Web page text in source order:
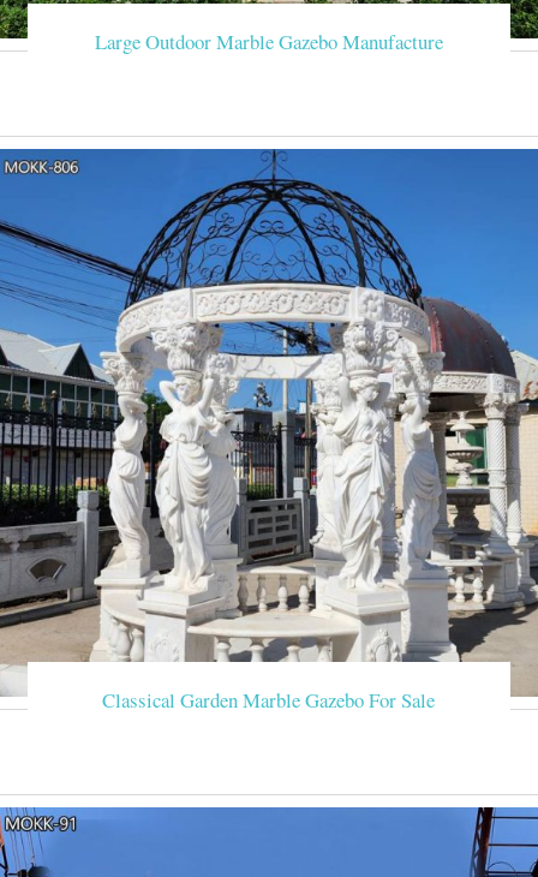
Large Outdoor Marble Gazebo Manufacture
Classical Garden Marble Gazebo For Sale